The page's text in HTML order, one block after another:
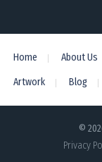
Home About Us
Artwork Blog
©
Privacy